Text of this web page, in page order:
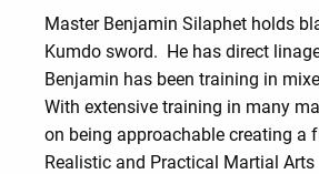
Master Benjamin Silaphet holds
Kumdo sword. He has direct
Benjamin has been training in
With extensive training in many
on being approachable creating a
Realistic and Practical Martial